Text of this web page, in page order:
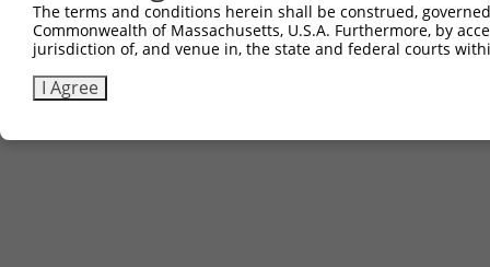
The terms and conditions herein shall be construed,
Commonwealth of Massachusetts, U.S.A. Furthermore, by
jurisdiction of, and venue in, the state and federal courts
I Agree